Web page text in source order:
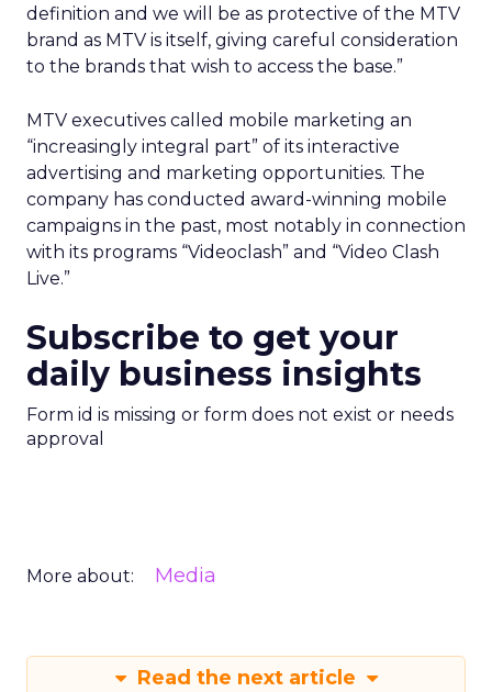
definition and we will be as protective of the MTV
brand as MTV is itself, giving careful consideration
to the brands that wish to access the base.”
MTV executives called mobile marketing an
“increasingly integral part” of its interactive
advertising and marketing opportunities. The
company has conducted award-winning mobile
campaigns in the past, most notably in connection
with its programs “Videoclash” and “Video Clash
Live.”
Subscribe to get your
daily business insights
Form id is missing or form does not exist or needs
approval
More about: Media
Read the next article